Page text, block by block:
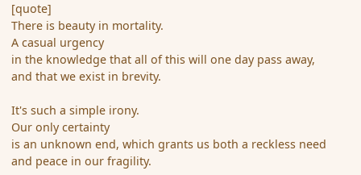
[quote]
There is beauty in mortality.
A casual urgency
in the knowledge that all of this will one day pass away,
and that we exist in brevity.
It's such a simple irony.
Our only certainty
is an unknown end, which grants us both a reckless need
and peace in our fragility.